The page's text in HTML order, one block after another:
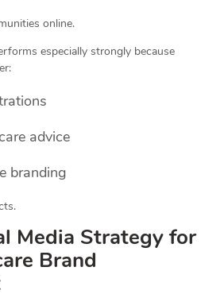
online.
especially strongly because
advice
branding
Media Strategy for
Brand